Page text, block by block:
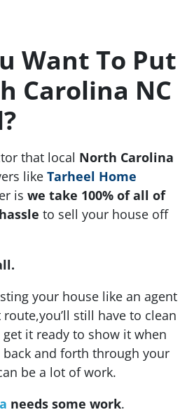
Want To Put
Carolina NC
that local North Carolina
like Tarheel Home
is we take 100% of all of
to sell your house off
your house like an agent
still have to clean
it ready to show it when
and forth through your
be a lot of work.
needs some work.